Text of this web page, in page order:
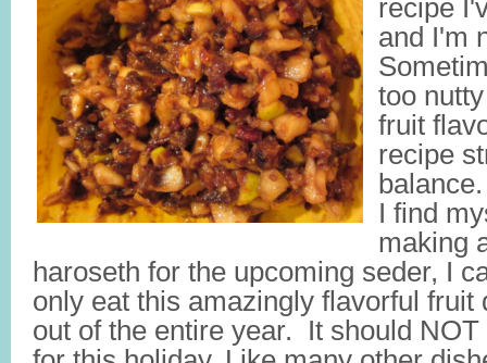
recipe
and I'm
too
fruit
recipe
I find
making
haroseth for the upcoming seder, I
only eat this amazingly flavorful fruit
out of the entire year. It should